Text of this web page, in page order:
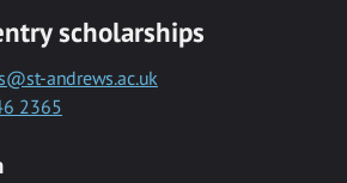
scholarships
andrews.ac.uk
2365